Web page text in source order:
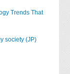
Trends That
society (JP)